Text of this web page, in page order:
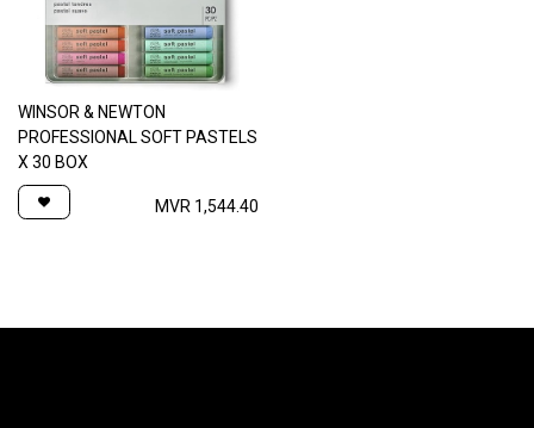
WINSOR & NEWTON
PROFESSIONAL SOFT PASTELS
X 30 BOX
MVR 1,544.40